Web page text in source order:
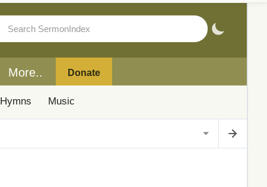
More.. Donate
Hymns Music